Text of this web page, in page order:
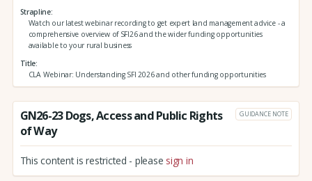
Strapline
Watch our latest webinar recording to get expert land management advice - a
comprehensive overview of SFI26 and the wider funding opportunities
available to your rural business
Title
CLA Webinar: Understanding SFI 2026 and other funding opportunities
GN26-23 Dogs, Access and Public Rights
of Way
GUIDANCE NOTE
This content is restricted - please sign in